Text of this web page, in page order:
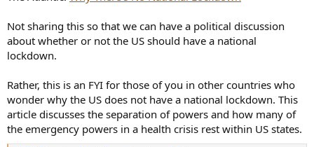
Not sharing this so that we can have a political discussion
about whether or not the US should have a national
lockdown.
Rather, this is an FYI for those of you in other countries who
wonder why the US does not have a national lockdown. This
article discusses the separation of powers and how many of
the emergency powers in a health crisis rest within US states.